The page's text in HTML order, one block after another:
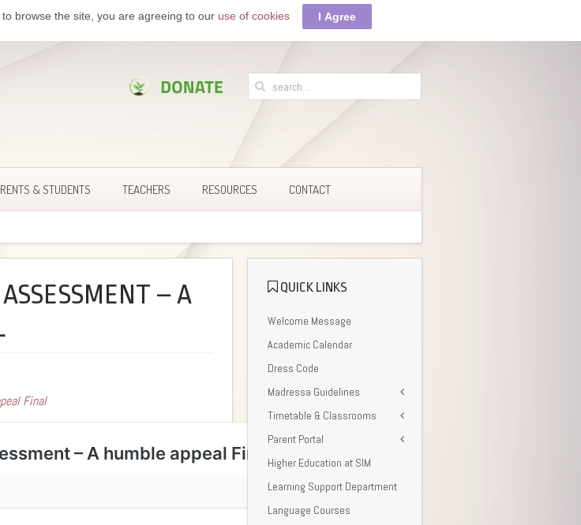
& STUDENTS TEACHERS RESOURCES CONTACT
– A
Final
QUICK LINKS
Welcome Message
Academic Calendar
Dress Code
Madressa Guidelines
Timetable & Classrooms
Parent Portal
Higher Education at SIM
Learning Support Department
Language Courses
browse the site, you are agreeing to our use of cookies I Agree